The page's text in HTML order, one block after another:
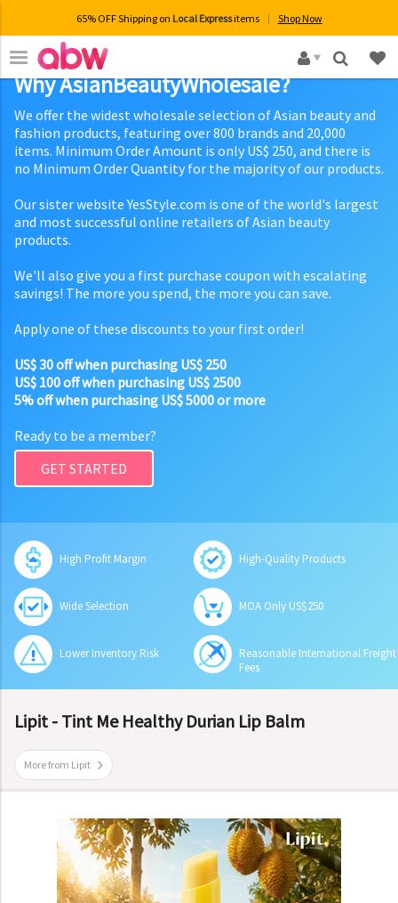
65% OFF Shipping on Local Expressitems Shop Now
×
Why AsianBeautyWholesale?
We offer the widest wholesale selection of Asian beauty and
fashion products, featuring over 800 brands and 20,000
items. Minimum Order Amount is only US$ 250, and there is
no Minimum Order Quantity for the majority of our products.
Our sister website YesStyle.com is one of the world's largest
and most successful online retailers of Asian beauty
products.
We'll also give you a first purchase coupon with escalating
savings! The more you spend, the more you can save.
Apply one of these discounts to your first order!
US$ 30 off when purchasing US$ 250
US$ 100 off when purchasing US$ 2500
5% off when purchasing US$ 5000 or more
Ready to be a member?
GET STARTED
High Profit Margin High-Quality Products
Wide Selection MOA Only US$250
Lower Inventory Risk
Reasonable International Freight
Fees
Lipit - Tint Me Healthy Durian Lip Balm
More from Lipit